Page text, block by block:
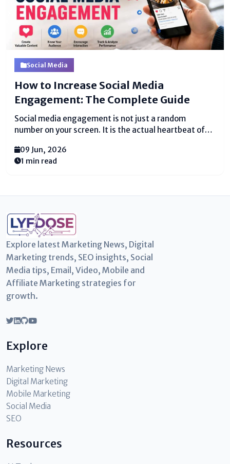
Social Media
How to Increase Social Media
Engagement: The Complete Guide
Social media engagement is not just a random
number on your screen. It is the actual heartbeat of
that like button on your photo, they are actively
telling you, “Hey, I see...
09 Jun, 2026
1 min read
Explore latest Marketing News, Digital
Marketing trends, SEO insights, Social
Media tips, Email, Video, Mobile and
Affiliate Marketing strategies for
growth.
Explore
Marketing News
Digital Marketing
Mobile Marketing
Social Media
SEO
Resources